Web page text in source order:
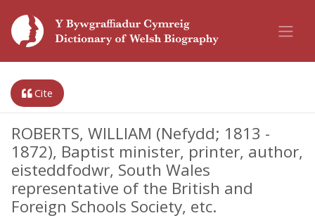
Cite
ROBERTS, WILLIAM (Nefydd; 1813 -
1872), Baptist minister, printer, author,
eisteddfodwr, South Wales
representative of the British and
Foreign Schools Society, etc.